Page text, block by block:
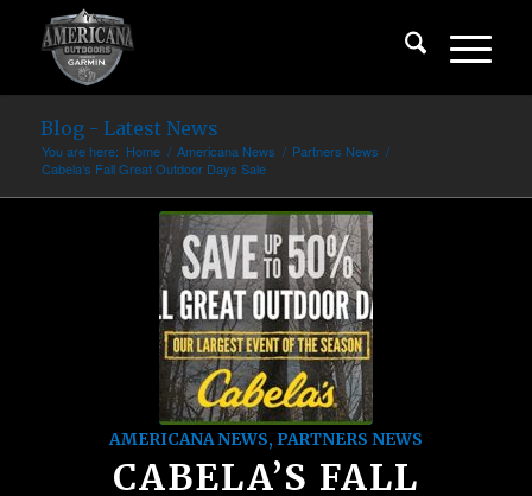
Blog - Latest News
You are here: Home / Americana News / Partners News /
Cabela’s Fall Great Outdoor Days Sale
AMERICANA NEWS, PARTNERS NEWS
CABELA’S FALL